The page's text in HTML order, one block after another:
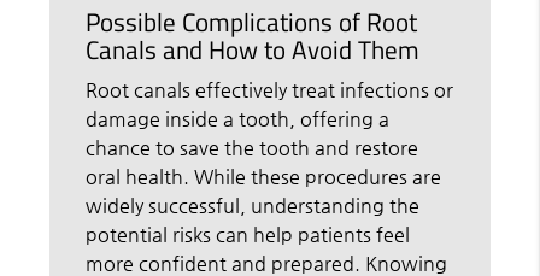
Possible Complications of Root
Canals and How to Avoid Them
Root canals effectively treat infections or
damage inside a tooth, offering a
chance to save the tooth and restore
oral health. While these procedures are
widely successful, understanding the
potential risks can help patients feel
more confident and prepared. Knowing